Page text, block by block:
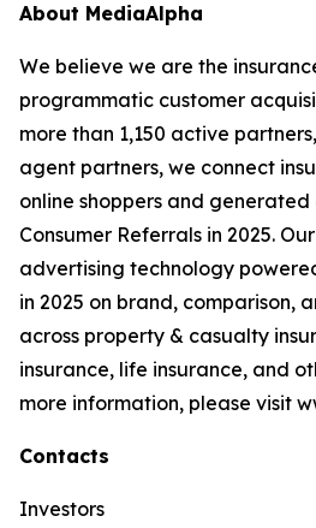
About MediaAlpha
We believe we are the
programmatic customer
more than 1,150 active
agent partners, we connect
online shoppers and generated
Consumer Referrals in 2025.
advertising technology
in 2025 on brand, comparison,
across property & casualty
insurance, life insurance, and
more information, please visit
Contacts
Investors